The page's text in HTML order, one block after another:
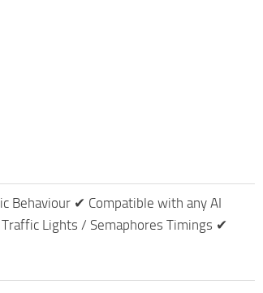
Behaviour ✔ Compatible with any AI
Lights / Semaphores Timings ✔